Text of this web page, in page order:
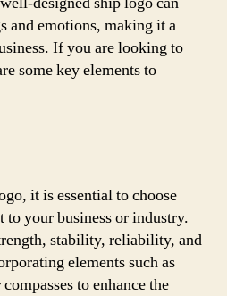
and emotions, making it a
If you are looking to
some key elements to
it is essential to choose
to your business or industry.
stability, reliability, and
elements such as
to enhance the